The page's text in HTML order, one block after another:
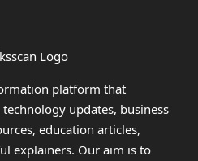
platform that
updates, business
education articles,
explainers. Our aim is to